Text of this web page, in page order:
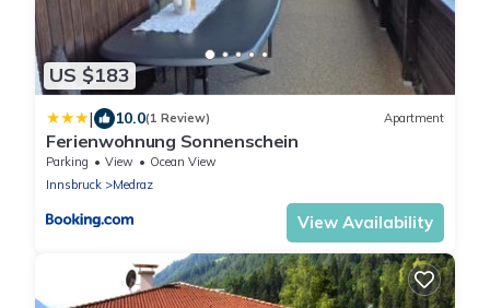
US $183
| 10.0(1 Review) Apartment
Ferienwohnung Sonnenschein
Parking View
Ocean View
Innsbruck
Medraz
View Availability